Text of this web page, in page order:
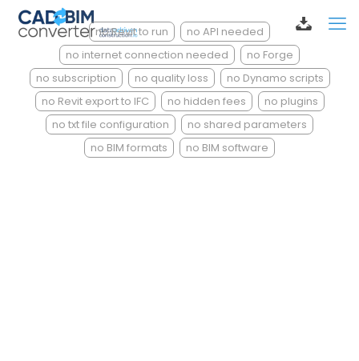
no Revit to run
no API needed
no internet connection needed
no Forge
no subscription
no quality loss
no Dynamo scripts
no Revit export to IFC
no hidden fees
no plugins
no txt file configuration
no shared parameters
no BIM formats
no BIM software